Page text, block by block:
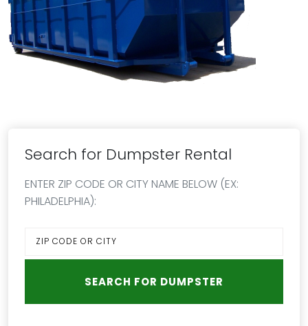
Search for Dumpster Rental
ENTER ZIP CODE OR CITY NAME BELOW (EX:
PHILADELPHIA):